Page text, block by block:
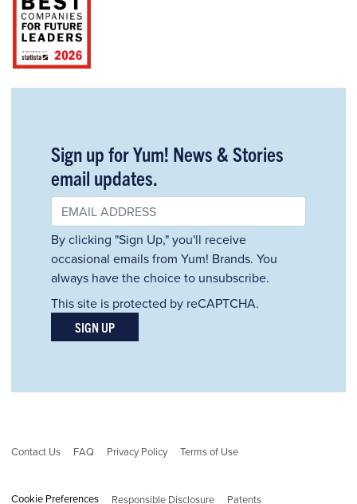
Sign up for Yum! News & Stories
email updates.
By clicking "Sign Up," you'll receive
occasional emails from Yum! Brands. You
always have the choice to unsubscribe.
This site is protected by reCAPTCHA.
SIGN UP
Contact Us FAQ Privacy Policy Terms of Use
Cookie Preferences Responsible Disclosure Patents